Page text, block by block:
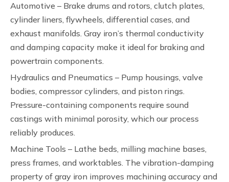
Automotive – Brake drums and rotors, clutch plates,
cylinder liners, flywheels, differential cases, and
exhaust manifolds. Gray iron’s thermal conductivity
and damping capacity make it ideal for braking and
powertrain components.
Hydraulics and Pneumatics – Pump housings, valve
bodies, compressor cylinders, and piston rings.
Pressure-containing components require sound
castings with minimal porosity, which our process
reliably produces.
Machine Tools – Lathe beds, milling machine bases,
press frames, and worktables. The vibration-damping
property of gray iron improves machining accuracy and